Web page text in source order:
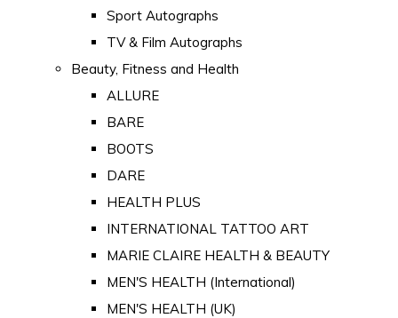
Sport Autographs
TV & Film Autographs
Beauty, Fitness and Health
ALLURE
BARE
BOOTS
DARE
HEALTH PLUS
INTERNATIONAL TATTOO ART
MARIE CLAIRE HEALTH & BEAUTY
MEN'S HEALTH (International)
MEN'S HEALTH (UK)